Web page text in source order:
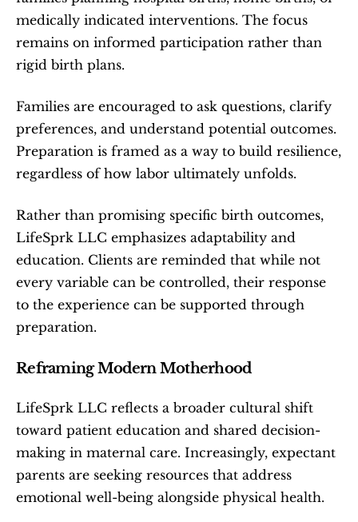
medically indicated interventions. The focus
remains on informed participation rather than
rigid birth plans.
Families are encouraged to ask questions, clarify
preferences, and understand potential outcomes.
Preparation is framed as a way to build resilience,
regardless of how labor ultimately unfolds.
Rather than promising specific birth outcomes,
LifeSprk LLC emphasizes adaptability and
education. Clients are reminded that while not
every variable can be controlled, their response
to the experience can be supported through
preparation.
Reframing Modern Motherhood
LifeSprk LLC reflects a broader cultural shift
toward patient education and shared decision-
making in maternal care. Increasingly, expectant
parents are seeking resources that address
emotional well-being alongside physical health.